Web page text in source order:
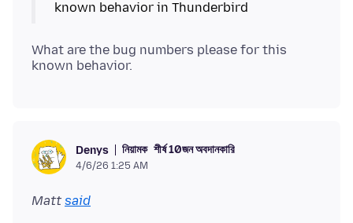
What are the bug numbers please for this
Denys নিয়ামক শীর্ষ 10জন অবদানকারি
4/6/26 1:25 AM
Matt said